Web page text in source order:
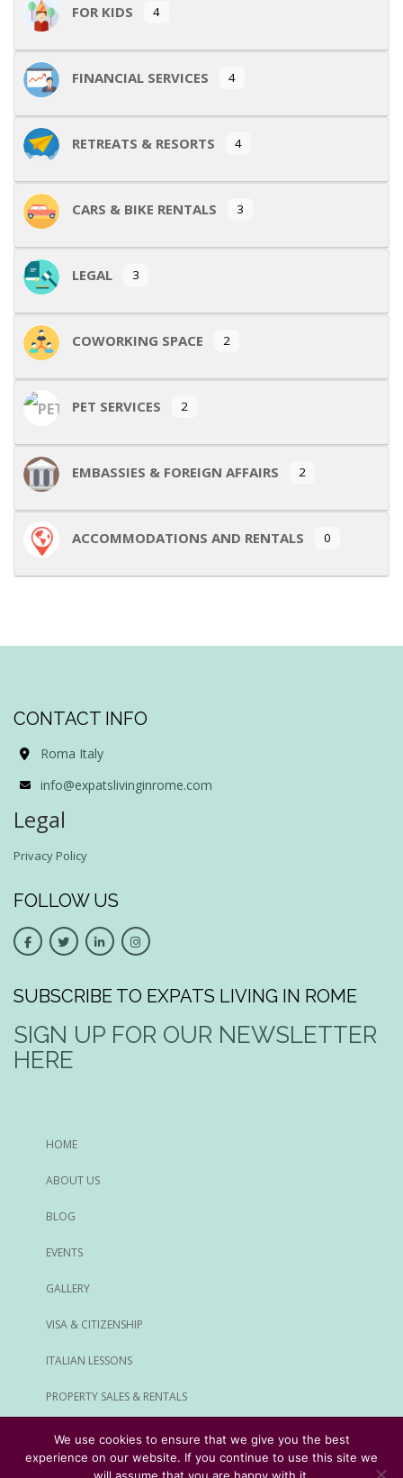
FOR KIDS 4
FINANCIAL SERVICES 4
RETREATS & RESORTS 4
CARS & BIKE RENTALS 3
LEGAL 3
COWORKING SPACE 2
PET SERVICES 2
EMBASSIES & FOREIGN AFFAIRS 2
ACCOMMODATIONS AND RENTALS 0
CONTACT INFO
Roma Italy
info@expatslivinginrome.com
Legal
Privacy Policy
FOLLOW US
SUBSCRIBE TO EXPATS LIVING IN ROME
SIGN UP FOR OUR NEWSLETTER
HERE
HOME
ABOUT US
BLOG
EVENTS
GALLERY
VISA & CITIZENSHIP
ITALIAN LESSONS
PROPERTY SALES & RENTALS
ALL SERVICES
© Rome Expats All Rights Reserved
We use cookies to ensure that we give you the best
experience on our website. If you continue to use this site we